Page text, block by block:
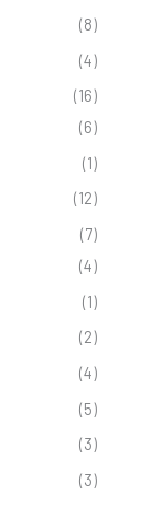
(8)
(4)
(16)
(6)
(1)
(12)
(7)
(4)
(1)
(2)
(4)
(5)
(3)
(3)